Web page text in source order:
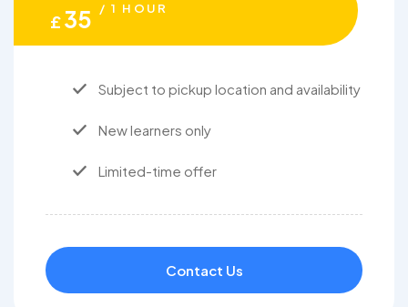
£35 / 1 HOUR
Subject to pickup location and availability
New learners only
Limited-time offer
Contact Us